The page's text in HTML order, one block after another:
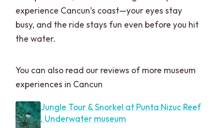
experience Cancun’s coast—your eyes stay
busy, and the ride stays fun even before you hit
the water.
You can also read our reviews of more museum
experiences in Cancun
Jungle Tour & Snorkel at Punta Nizuc Reef
, Underwater museum